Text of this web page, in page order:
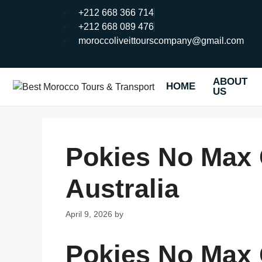
+212 668 366 714
+212 668 089 476
moroccoliveittourscompany@gmail.com
HOME
ABOUT
US
Pokies No
Australia
April 9, 2026 by
Pokies No